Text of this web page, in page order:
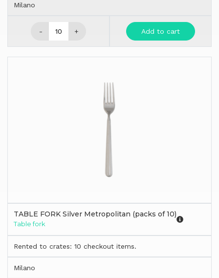
Milano
- + Add to cart
TABLE FORK Silver Metropolitan (packs of 10)
Table fork
Rented to crates: 10 checkout items.
Milano